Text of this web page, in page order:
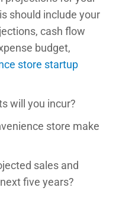
should include your
cash flow
budget,
store startup
will you incur?
store make
sales and
five years?